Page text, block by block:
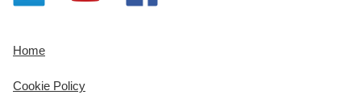
Home
Cookie Policy